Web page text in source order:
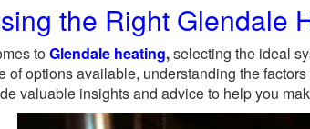
the Right Glendale
toGlendale heating,selecting the ideal
of options available, understanding the
valuable insights and advice to help you